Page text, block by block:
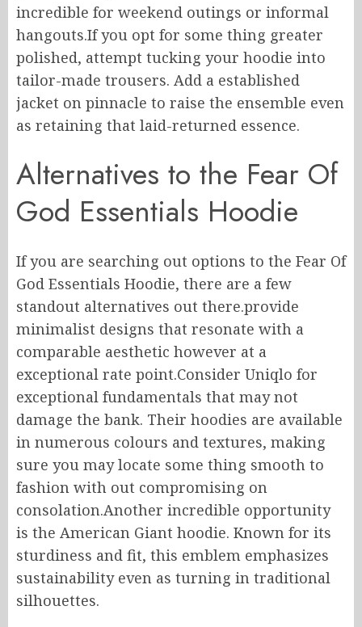
incredible for weekend outings or informal
hangouts.If you opt for some thing greater
polished, attempt tucking your hoodie into
tailor-made trousers. Add a established
jacket on pinnacle to raise the ensemble even
as retaining that laid-returned essence.
Alternatives to the Fear Of
God Essentials Hoodie
If you are searching out options to the Fear Of
God Essentials Hoodie, there are a few
standout alternatives out there.provide
minimalist designs that resonate with a
comparable aesthetic however at a
exceptional rate point.Consider Uniqlo for
exceptional fundamentals that may not
damage the bank. Their hoodies are available
in numerous colours and textures, making
sure you may locate some thing smooth to
fashion with out compromising on
consolation.Another incredible opportunity
is the American Giant hoodie. Known for its
sturdiness and fit, this emblem emphasizes
sustainability even as turning in traditional
silhouettes.